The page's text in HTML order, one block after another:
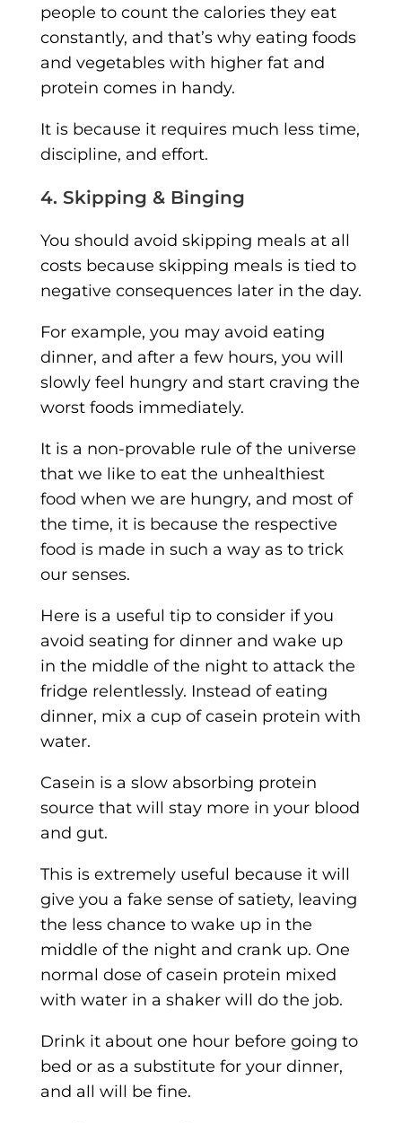
people to count the calories they eat
constantly, and that’s why eating foods
and vegetables with higher fat and
protein comes in handy.
It is because it requires much less time,
discipline, and effort.
4. Skipping & Binging
You should avoid skipping meals at all
costs because skipping meals is tied to
negative consequences later in the day.
For example, you may avoid eating
dinner, and after a few hours, you will
slowly feel hungry and start craving the
worst foods immediately.
It is a non-provable rule of the universe
that we like to eat the unhealthiest
food when we are hungry, and most of
the time, it is because the respective
food is made in such a way as to trick
our senses.
Here is a useful tip to consider if you
avoid seating for dinner and wake up
in the middle of the night to attack the
fridge relentlessly. Instead of eating
dinner, mix a cup of casein protein with
water.
Casein is a slow absorbing protein
source that will stay more in your blood
and gut.
This is extremely useful because it will
give you a fake sense of satiety, leaving
the less chance to wake up in the
middle of the night and crank up. One
normal dose of casein protein mixed
with water in a shaker will do the job.
Drink it about one hour before going to
bed or as a substitute for your dinner,
and all will be fine.